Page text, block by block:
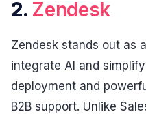
2. Zendesk
Zendesk stands out as
integrate AI and
deployment and
B2B support. Unlike